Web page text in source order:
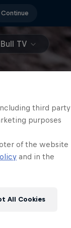
Continue
TV
third party
purposes
of the website
and in the
All Cookies